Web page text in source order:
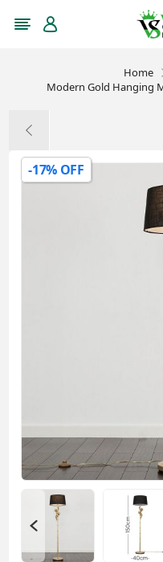
Home
Modern Gold Hanging
-17% OFF